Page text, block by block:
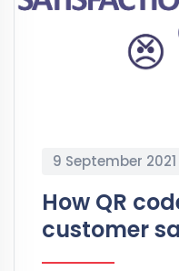
9 September 2021
How QR
customer